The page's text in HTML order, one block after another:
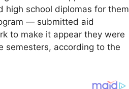
high school diplomas for them
— submitted aid
to make it appear they were
semesters, according to the